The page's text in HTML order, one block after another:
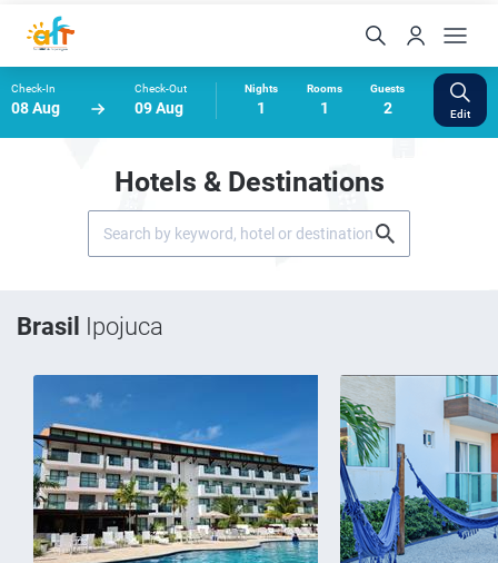
Check-In
08 Aug
Check-Out
09 Aug
Nights
1
Rooms
1
Guests
2 Edit
Hotels & Destinations
Brasil Ipojuca